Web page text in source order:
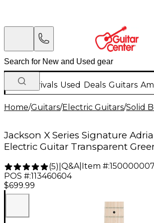
New Arrivals Used Deals Guitars
Home/Guitars/Electric Guitars/Solid
Jackson X Series Signature
Electric Guitar Transparent
(5) Q&A| Item #:
POS #:113460604
$699.99